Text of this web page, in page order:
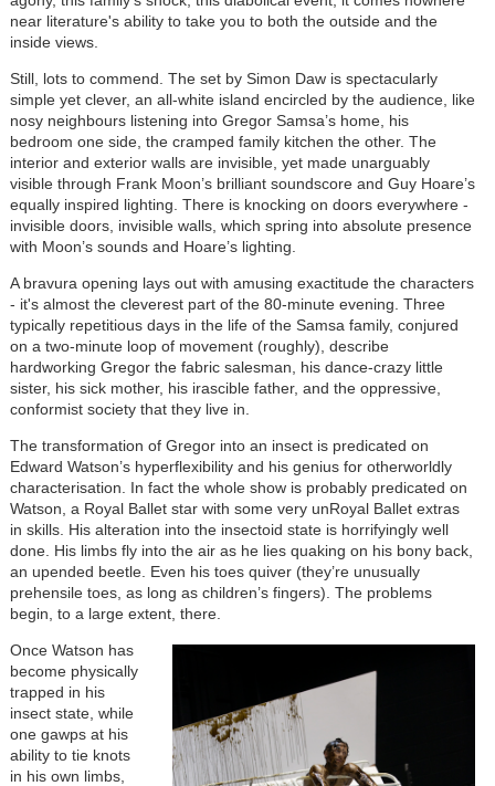
near literature's ability to take you to both the outside and the
inside views.
Still, lots to commend. The set by Simon Daw is spectacularly
simple yet clever, an all-white island encircled by the audience, like
nosy neighbours listening into Gregor Samsa’s home, his
bedroom one side, the cramped family kitchen the other. The
interior and exterior walls are invisible, yet made unarguably
visible through Frank Moon’s brilliant soundscore and Guy Hoare’s
equally inspired lighting. There is knocking on doors everywhere -
invisible doors, invisible walls, which spring into absolute presence
with Moon’s sounds and Hoare’s lighting.
A bravura opening lays out with amusing exactitude the characters
- it's almost the cleverest part of the 80-minute evening. Three
typically repetitious days in the life of the Samsa family, conjured
on a two-minute loop of movement (roughly), describe
hardworking Gregor the fabric salesman, his dance-crazy little
sister, his sick mother, his irascible father, and the oppressive,
conformist society that they live in.
The transformation of Gregor into an insect is predicated on
Edward Watson’s hyperflexibility and his genius for otherworldly
characterisation. In fact the whole show is probably predicated on
Watson, a Royal Ballet star with some very unRoyal Ballet extras
in skills. His alteration into the insectoid state is horrifyingly well
done. His limbs fly into the air as he lies quaking on his bony back,
an upended beetle. Even his toes quiver (they’re unusually
prehensile toes, as long as children’s fingers). The problems
begin, to a large extent, there.
Once Watson has
become physically
trapped in his
insect state, while
one gawps at his
ability to tie knots
in his own limbs,